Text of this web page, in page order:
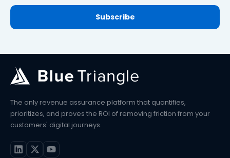
The only revenue assurance platform that quantifies,
prioritizes, and proves the ROI of removing friction from your
customers' digital journeys.